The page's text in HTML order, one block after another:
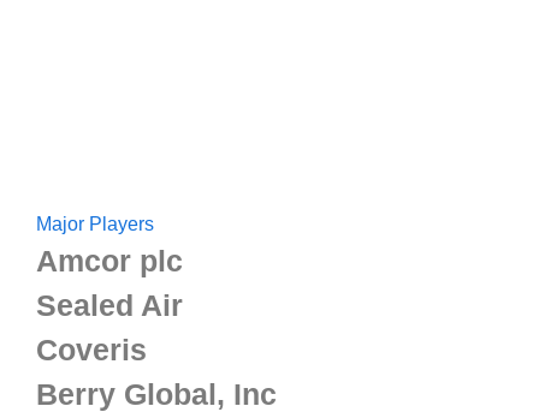
Major Players
Amcor plc
Sealed Air
Coveris
Berry Global, Inc